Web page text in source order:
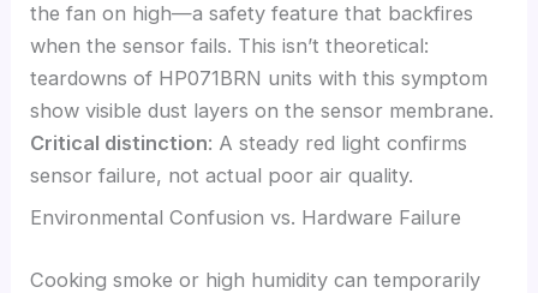
the fan on high—a safety feature that backfires
when the sensor fails. This isn’t theoretical:
teardowns of HP071BRN units with this symptom
show visible dust layers on the sensor membrane.
Critical distinction: A steady red light confirms
sensor failure, not actual poor air quality.
Environmental Confusion vs. Hardware Failure
Cooking smoke or high humidity can temporarily